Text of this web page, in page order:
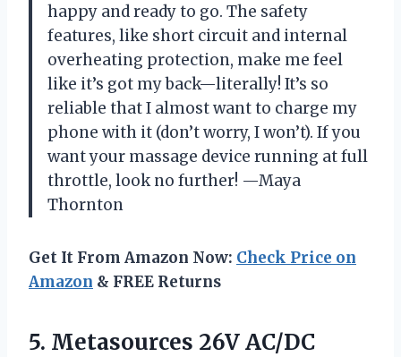
happy and ready to go. The safety
features, like short circuit and internal
overheating protection, make me feel
like it’s got my back—literally! It’s so
reliable that I almost want to charge my
phone with it (don’t worry, I won’t). If you
want your massage device running at full
throttle, look no further! —Maya
Thornton
Get It From Amazon Now: Check Price on
Amazon & FREE Returns
5. Metasources 26V AC/DC